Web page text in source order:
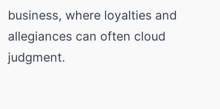
business, where loyalties and
allegiances can often cloud
judgment.